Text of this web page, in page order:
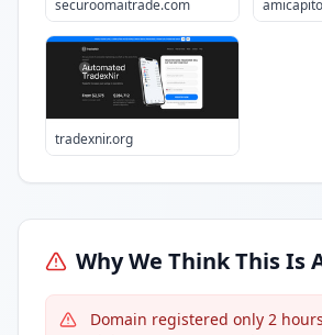
securoomaitrade.com
tradexnir.org
Why We Think This Is
Domain registered only 2